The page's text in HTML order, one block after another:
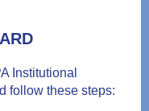
Institutional
follow these steps: